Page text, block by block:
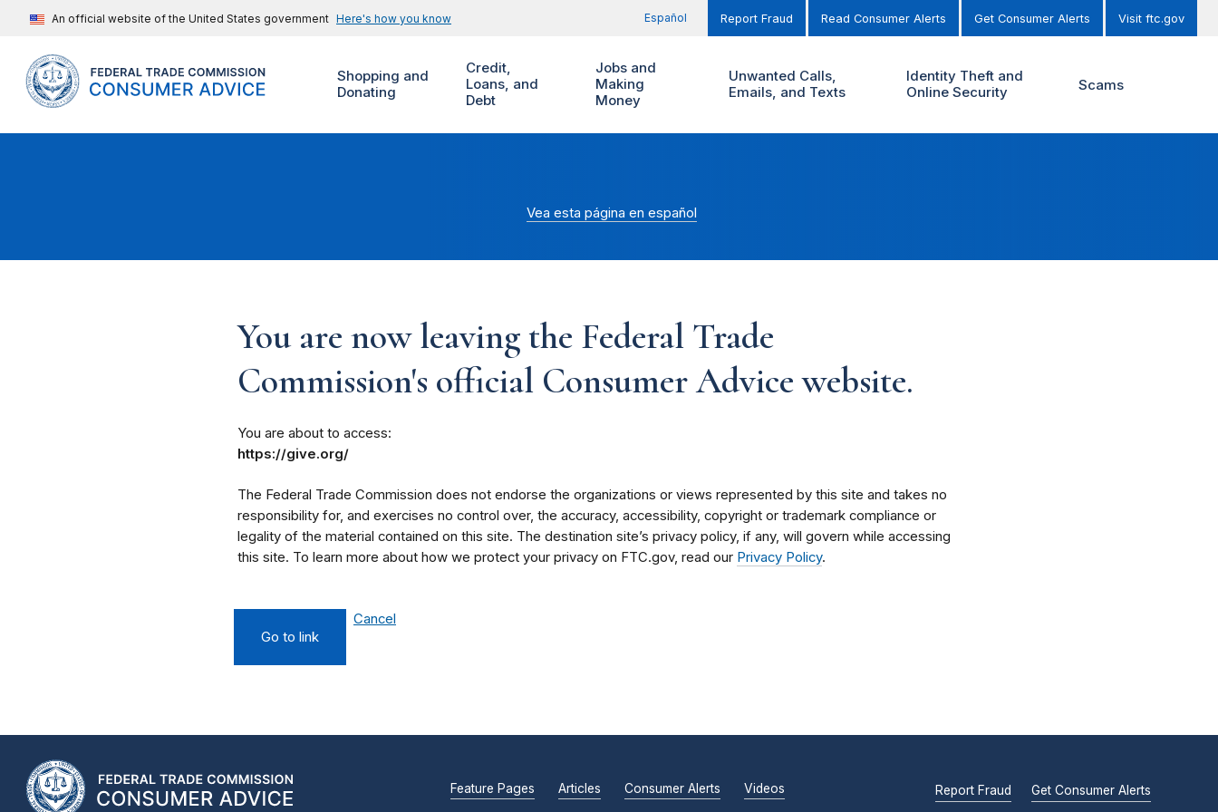
An official website of the United States government Here's how you know Español Report Fraud Read Consumer Alerts Get Consumer Alerts Visit ftc.gov
Shopping and
Donating
Credit,
Loans, and
Debt
Jobs and
Making
Money
Unwanted Calls,
Emails, and Texts
Identity Theft and
Online Security
Scams
Vea esta página en español
You are now leaving the Federal Trade
Commission's official Consumer Advice website.
You are about to access:
https://give.org/
The Federal Trade Commission does not endorse the organizations or views represented by this site and takes no
responsibility for, and exercises no control over, the accuracy, accessibility, copyright or trademark compliance or
legality of the material contained on this site. The destination site’s privacy policy, if any, will govern while accessing
this site. To learn more about how we protect your privacy on FTC.gov, read our Privacy Policy.
Go to link
Cancel
Feature Pages Articles Consumer Alerts Videos Report Fraud Get Consumer Alerts